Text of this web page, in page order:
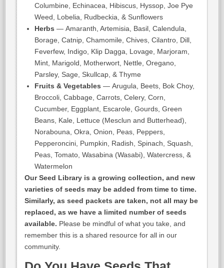
Columbine, Echinacea, Hibiscus, Hyssop, Joe Pye
Weed, Lobelia, Rudbeckia, & Sunflowers
Herbs — Amaranth, Artemisia, Basil, Calendula,
Borage, Catnip, Chamomile, Chives, Cilantro, Dill,
Feverfew, Indigo, Klip Dagga, Lovage, Marjoram,
Mint, Marigold, Motherwort, Nettle, Oregano,
Parsley, Sage, Skullcap, & Thyme
Fruits & Vegetables — Arugula, Beets, Bok Choy,
Broccoli, Cabbage, Carrots, Celery, Corn,
Cucumber, Eggplant, Escarole, Gourds, Green
Beans, Kale, Lettuce (Mesclun and Butterhead),
Norabouna, Okra, Onion, Peas, Peppers,
Pepperoncini, Pumpkin, Radish, Spinach, Squash,
Peas, Tomato, Wasabina (Wasabi), Watercress, &
Watermelon
Our Seed Library is a growing collection, and new
varieties of seeds may be added from time to time.
Similarly, as seed packets are taken, not all may be
replaced, as we have a limited number of seeds
available. Please be mindful of what you take, and
remember this is a shared resource for all in our
community.